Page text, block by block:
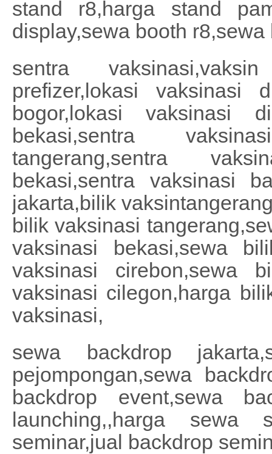
stand r8,harga stand
display,sewa booth
sentra
prefizer,lokasi vaksinasi
bogor,lokasi vaksinasi
bekasi,sentra
tangerang,sentra
bekasi,sentra vaksinasi
jakarta,bilik
bilik vaksinasi
vaksinasi bekasi,sewa
vaksinasi cirebon,sewa
vaksinasi cilegon,harga
vaksinasi,
sewa backdrop
pejompongan,sewa
backdrop event,sewa
launching,,harga sewa
seminar,jual backdrop